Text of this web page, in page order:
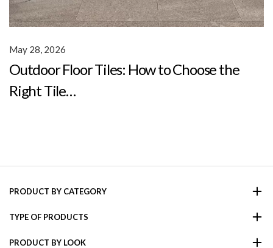
Outdoor Floor Tiles: How to Choose the
Right Tile…
May 28, 2026
PRODUCT BY CATEGORY
TYPE OF PRODUCTS
PRODUCT BY LOOK